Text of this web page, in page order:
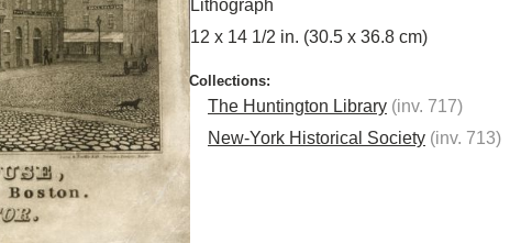
Lithograph
12 x 14 1/2 in. (30.5 x 36.8 cm)
The Huntington Library (inv. 717)
New-York Historical Society (inv. 713)